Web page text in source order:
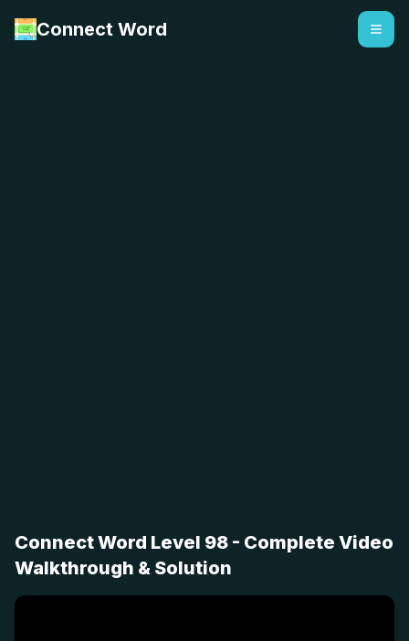
Connect Word
Connect Word Level 98 - Complete Video
Walkthrough & Solution